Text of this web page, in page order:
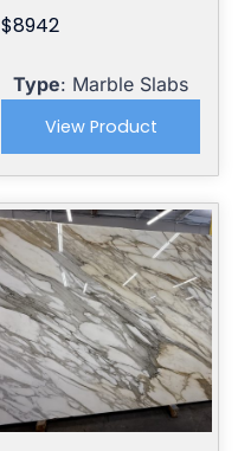
$8942
Type: Marble Slabs
View Product